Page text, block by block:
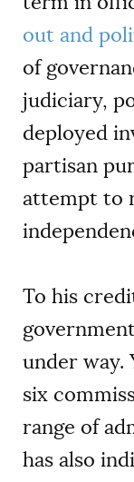
out and
of
judiciary,
deployed
partisan
attempt to
To his
under way.
six
range of
has also